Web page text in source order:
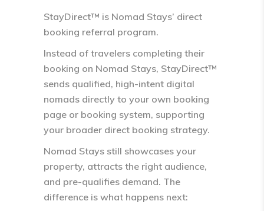
StayDirect™ is Nomad Stays’ direct
booking referral program.
Instead of travelers completing their
booking on Nomad Stays, StayDirect™
sends qualified, high-intent digital
nomads directly to your own booking
page or booking system, supporting
your broader direct booking strategy.
Nomad Stays still showcases your
property, attracts the right audience,
and pre-qualifies demand. The
difference is what happens next: